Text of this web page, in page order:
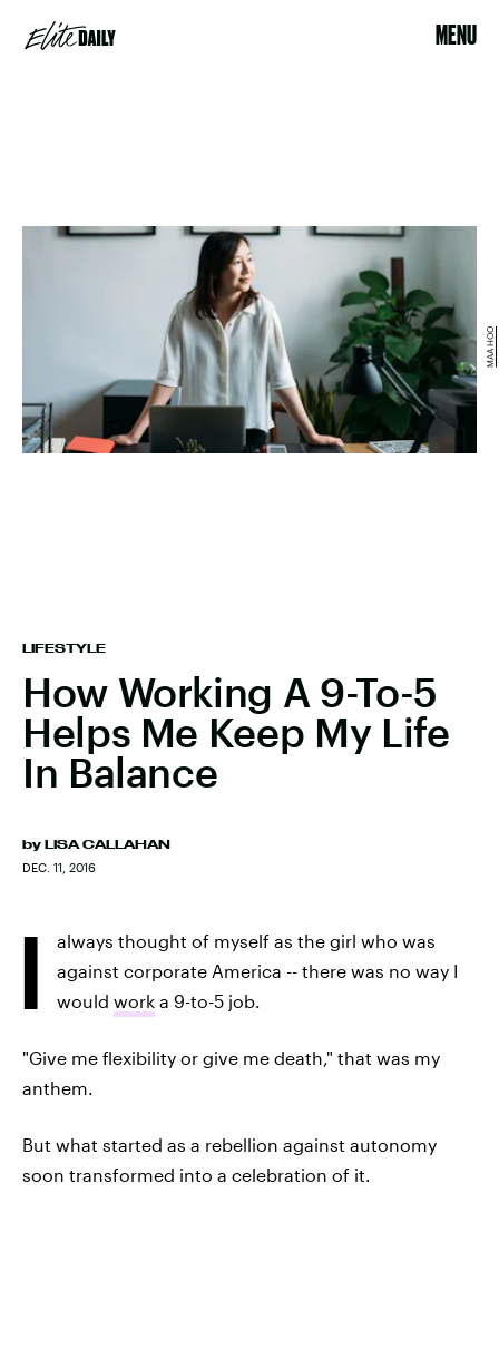
MENU
LIFESTYLE
How Working A 9-To-5
Helps Me Keep My Life
In Balance
by LISA CALLAHAN
DEC. 11, 2016
MAA HOO
I
always thought of myself as the girl who was
against corporate America -- there was no way I
would work a 9-to-5 job.
"Give me flexibility or give me death," that was my
anthem.
But what started as a rebellion against autonomy
soon transformed into a celebration of it.